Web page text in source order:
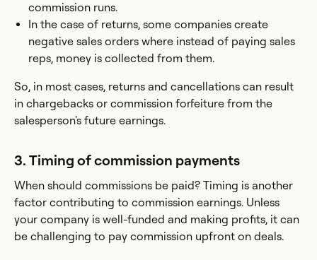
commission runs.
In the case of returns, some companies create
negative sales orders where instead of paying sales
reps, money is collected from them.
So, in most cases, returns and cancellations can result
in chargebacks or commission forfeiture from the
salesperson's future earnings.
3. Timing of commission payments
When should commissions be paid? Timing is another
factor contributing to commission earnings. Unless
your company is well-funded and making profits, it can
be challenging to pay commission upfront on deals.